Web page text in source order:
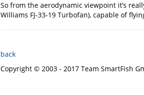
So from the aerodynamic viewpoint it’s
Williams FJ-33-19 Turbofan), capable of
back
Copyright © 2003 - 2017 Team SmartFish